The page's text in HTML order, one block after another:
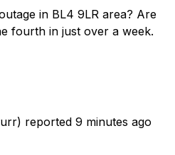
in BL4 9LR area? Are
fourth in just over a week.
reported 9 minutes ago